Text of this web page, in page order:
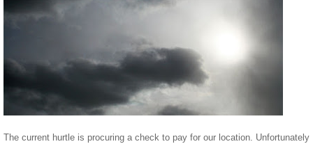
The current hurtle is procuring a check to pay for our location. Unfortunately